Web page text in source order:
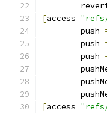
[access
	push
	push
	push
[access